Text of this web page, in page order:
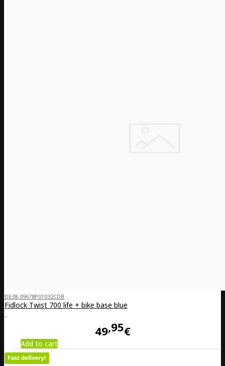
DE38-09678P01032CDB
Fidlock Twist 700 life + bike base blue
..
49 95€
Add to cart